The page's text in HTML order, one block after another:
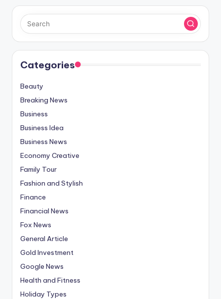
Categories
Beauty
Breaking News
Business
Business Idea
Business News
Economy Creative
Family Tour
Fashion and Stylish
Finance
Financial News
Fox News
General Article
Gold Investment
Google News
Health and Fitness
Holiday Types